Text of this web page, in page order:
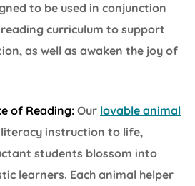
to be used in conjunction
curriculum to support
as well as awaken the joy of
of Reading: Our lovable animal
instruction to life,
students blossom into
learners. Each animal helper